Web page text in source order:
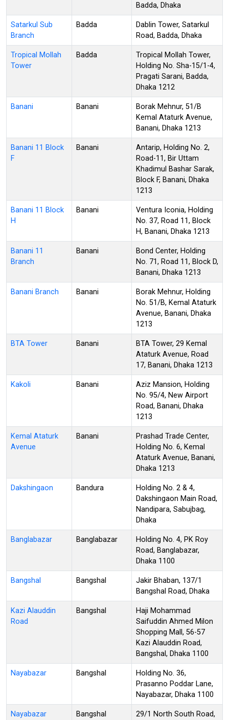
Badda, Dhaka
Satarkul Sub
Branch
Badda
Dablin Tower, Satarkul
Road, Badda, Dhaka
Tropical Mollah
Tower
Badda
Tropical Mollah Tower,
Holding No. Sha-15/1-4,
Pragati Sarani, Badda,
Dhaka 1212
Banani Banani
Borak Mehnur, 51/B
Kemal Ataturk Avenue,
Banani, Dhaka 1213
Banani 11 Block
F
Banani
Antarip, Holding No. 2,
Road-11, Bir Uttam
Khadimul Bashar Sarak,
Block F, Banani, Dhaka
1213
Banani 11 Block
H
Banani
Ventura Iconia, Holding
No. 37, Road 11, Block
H, Banani, Dhaka 1213
Banani 11
Branch
Banani
Bond Center, Holding
No. 71, Road 11, Block D,
Banani, Dhaka 1213
Banani Branch Banani
Borak Mehnur, Holding
No. 51/B, Kemal Ataturk
Avenue, Banani, Dhaka
1213
BTA Tower Banani
BTA Tower, 29 Kemal
Ataturk Avenue, Road
17, Banani, Dhaka 1213
Kakoli Banani
Aziz Mansion, Holding
No. 95/4, New Airport
Road, Banani, Dhaka
1213
Kemal Ataturk
Avenue
Banani
Prashad Trade Center,
Holding No. 6, Kemal
Ataturk Avenue, Banani,
Dhaka 1213
Dakshingaon Bandura
Holding No. 2 & 4,
Dakshingaon Main Road,
Nandipara, Sabujbag,
Dhaka
Banglabazar Banglabazar
Holding No. 4, PK Roy
Road, Banglabazar,
Dhaka 1100
Bangshal Bangshal
Jakir Bhaban, 137/1
Bangshal Road, Dhaka
Kazi Alauddin
Road
Bangshal
Haji Mohammad
Saifuddin Ahmed Milon
Shopping Mall, 56-57
Kazi Alauddin Road,
Bangshal, Dhaka 1100
Nayabazar Bangshal
Holding No. 36,
Prasanno Poddar Lane,
Nayabazar, Dhaka 1100
Nayabazar Bangshal 29/1 North South Road,